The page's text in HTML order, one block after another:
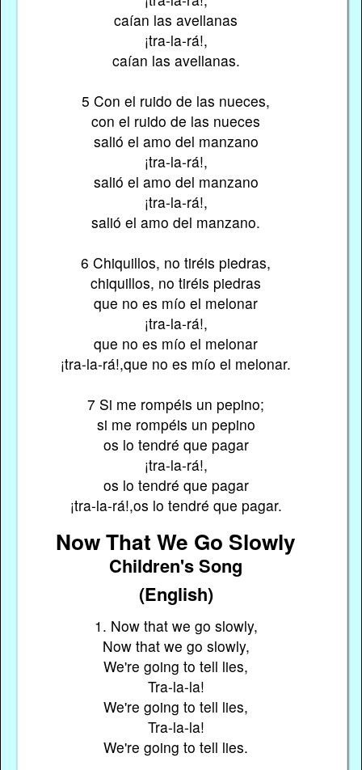
caían las avellanas
¡tra-la-rá!,
caían las avellanas.
5 Con el ruido de las nueces,
con el ruido de las nueces
salió el amo del manzano
¡tra-la-rá!,
salió el amo del manzano
¡tra-la-rá!,
salió el amo del manzano.
6 Chiquillos, no tiréis piedras,
chiquillos, no tiréis piedras
que no es mío el melonar
¡tra-la-rá!,
que no es mío el melonar
¡tra-la-rá!,que no es mío el melonar.
7 Si me rompéis un pepino;
si me rompéis un pepino
os lo tendré que pagar
¡tra-la-rá!,
os lo tendré que pagar
¡tra-la-rá!,os lo tendré que pagar.
Now That We Go Slowly
Children's Song
(English)
1. Now that we go slowly,
Now that we go slowly,
We're going to tell lies,
Tra-la-la!
We're going to tell lies,
Tra-la-la!
We're going to tell lies.